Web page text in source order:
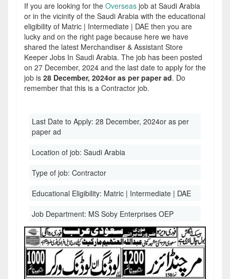
If you are looking for the Overseas job at Saudi Arabia
or in the vicinity of the Saudi Arabia with the educational
eligibility of Matric | Intermediate | DAE then you are
lucky and on the right page because here we have
shared the latest Merchandiser & Assistant Store
Keeper Jobs In Saudi Arabia. The job has been posted
on 27 December, 2024 and the last date to apply for the
job is 28 December, 2024or as per paper ad. Do
remember that this is a Contractor job.
Last Date to Apply: 28 December, 2024or as per
paper ad
Location of job: Saudi Arabia
Type of job: Contractor
Educational Eligibility: Matric | Intermediate | DAE
Job Department: MS Soby Enterprises OEP